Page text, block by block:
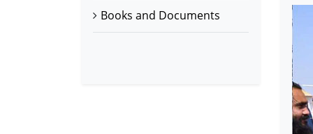
Books and Documents